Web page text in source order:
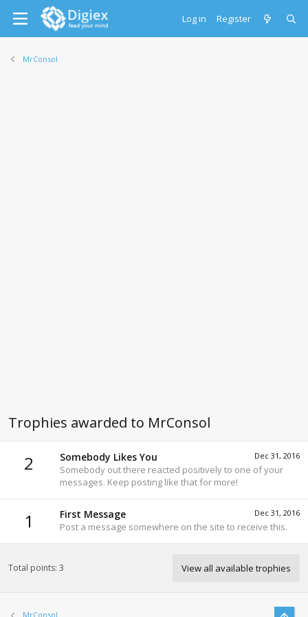
Log in Register
MrConsol
Trophies awarded to MrConsol
2 Dec 31, 2016
Somebody Likes You
Somebody out there reacted positively to one of your
messages. Keep posting like that for more!
1 Dec 31, 2016
First Message
Post a message somewhere on the site to receive this.
Total points: 3 View all available trophies
MrConsol